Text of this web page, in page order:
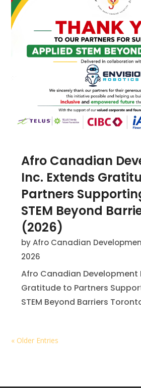
Afro Canadian
Inc. Extends
Partners
STEM Beyond
(2026)
byAfro Canadian
2026
Afro Canadian Development
Gratitude to Partners
STEM Beyond Barriers
« Older Entries